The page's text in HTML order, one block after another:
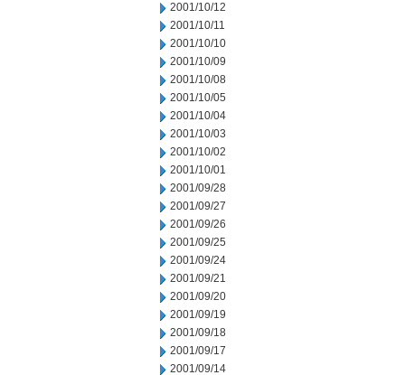
2001/10/12
2001/10/11
2001/10/10
2001/10/09
2001/10/08
2001/10/05
2001/10/04
2001/10/03
2001/10/02
2001/10/01
2001/09/28
2001/09/27
2001/09/26
2001/09/25
2001/09/24
2001/09/21
2001/09/20
2001/09/19
2001/09/18
2001/09/17
2001/09/14